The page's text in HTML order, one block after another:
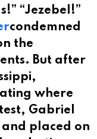
“Jezebel!”
condemned
the
But after
where
Gabriel
placed on